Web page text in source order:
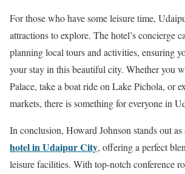
For those who have some leisure time,
attractions to explore. The hotel’s concierge
planning local tours and activities, ensuring
your stay in this beautiful city. Whether you
Palace, take a boat ride on Lake Pichola, or
markets, there is something for everyone in
In conclusion, Howard Johnson stands out
hotel in Udaipur City, offering a perfect
leisure facilities. With top-notch conference